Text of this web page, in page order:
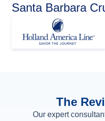
Santa Barbara
The
Our expert